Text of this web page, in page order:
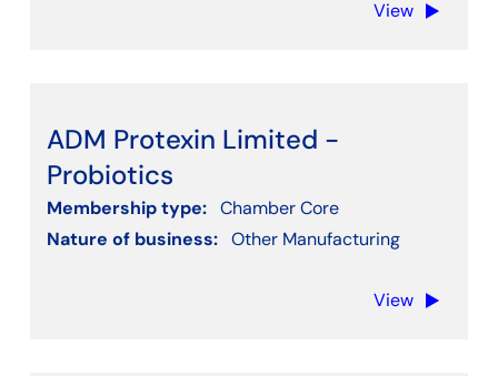
View
ADM Protexin Limited -
Probiotics
Membership type: Chamber Core
Nature of business: Other Manufacturing
View